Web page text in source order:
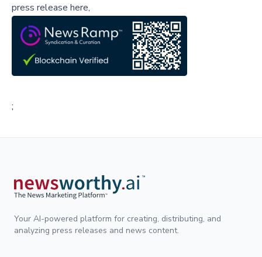
press release here,
;
Your AI-powered platform for creating, distributing, and
analyzing press releases and news content.